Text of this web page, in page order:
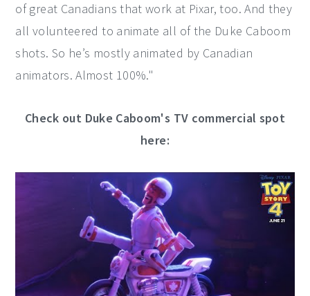
of great Canadians that work at Pixar, too. And they
all volunteered to animate all of the Duke Caboom
shots. So he’s mostly animated by Canadian
animators. Almost 100%."
Check out Duke Caboom's TV commercial spot
here: